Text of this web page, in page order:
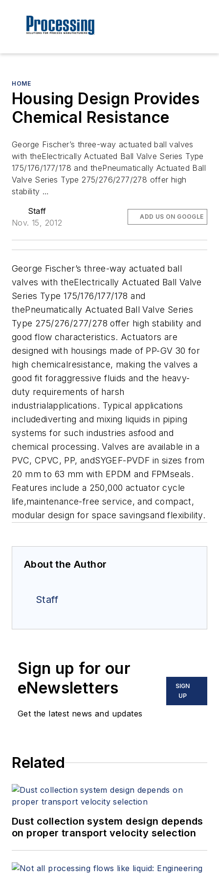
HOME
Housing Design Provides
Chemical Resistance
George Fischer’s three-way actuated ball valves
with theElectrically Actuated Ball Valve Series Type
175/176/177/178 and thePneumatically Actuated Ball
Valve Series Type 275/276/277/278 offer high
stability …
Staff
Nov. 15, 2012
ADD US ON GOOGLE
George Fischer’s three-way actuated ball
valves with theElectrically Actuated Ball Valve
Series Type 175/176/177/178 and
thePneumatically Actuated Ball Valve Series
Type 275/276/277/278 offer high stability and
good flow characteristics. Actuators are
designed with housings made of PP-GV 30 for
high chemicalresistance, making the valves a
good fit foraggressive fluids and the heavy-
duty requirements of harsh
industrialapplications. Typical applications
includediverting and mixing liquids in piping
systems for such industries asfood and
chemical processing.Valves are available in a
PVC, CPVC, PP, andSYGEF-PVDF in sizes from
20 mm to 63 mm with EPDM and FPMseals.
Features include a 250,000 actuator cycle
life,maintenance-free service, and compact,
modular design for space savingsand flexibility.
About the Author
Staff
Sign up for our
eNewsletters
Get the latest news and updates
SIGN
UP
Related
Dust collection system design depends
on proper transport velocity selection